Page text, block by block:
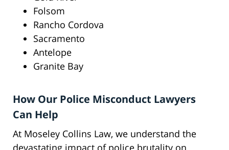
Folsom
Rancho Cordova
Sacramento
Antelope
Granite Bay
How Our Police Misconduct Lawyers
Can Help
At Moseley Collins Law, we understand the